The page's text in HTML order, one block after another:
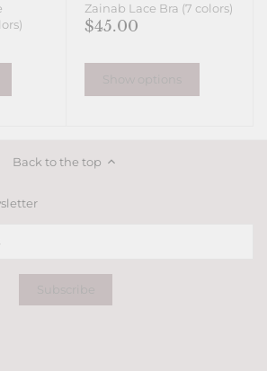
Zainab Lace Bra (7 colors)
$45.00
Back to the top